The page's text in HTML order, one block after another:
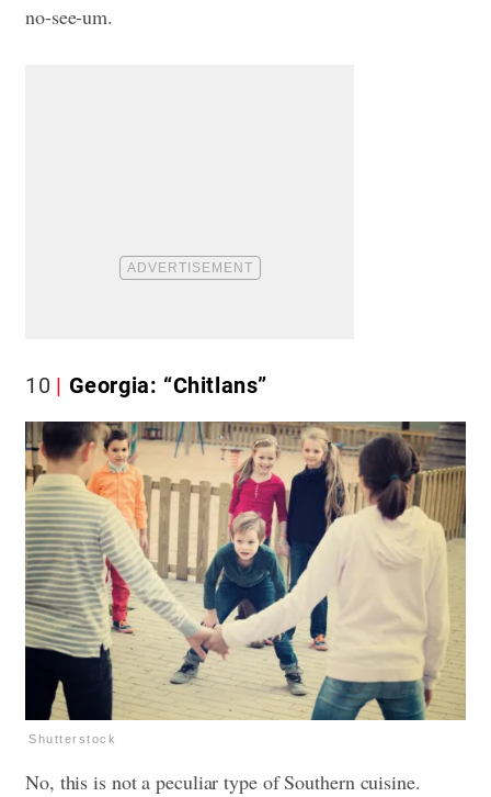
no-see-um.
10 Georgia: “Chitlans”
Shutterstock
No, this is not a peculiar type of Southern cuisine.